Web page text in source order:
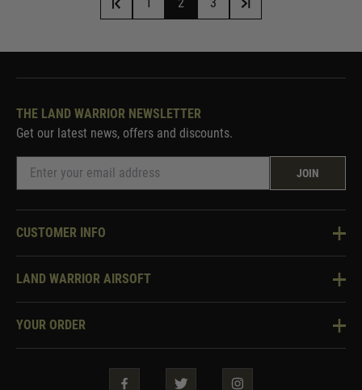
1 2 3
THE LAND WARRIOR NEWSLETTER
Get our latest news, offers and discounts.
JOIN
CUSTOMER INFO
Knowledge Base
Two Tone Services
LAND WARRIOR AIRSOFT
About Us
YOUR ORDER
Security & Privacy
Guarantees & Warranties